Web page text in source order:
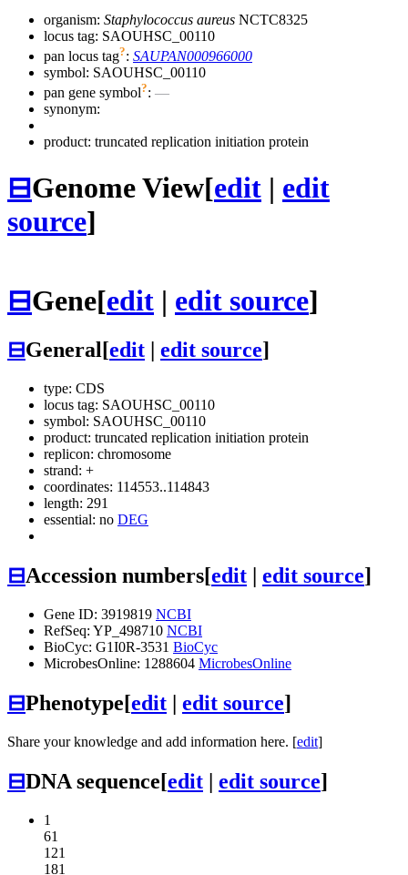
organism: Staphylococcus aureus NCTC8325
locus tag: SAOUHSC_00110
pan locus tag?: SAUPAN000966000
symbol: SAOUHSC_00110
pan gene symbol?: —
synonym:
product: truncated replication initiation protein
⊟Genome View[edit | edit
source]
⊟Gene[edit | edit source]
⊟General[edit edit source]
type: CDS
locus tag: SAOUHSC_00110
symbol: SAOUHSC_00110
product: truncated replication initiation protein
replicon: chromosome
strand: +
coordinates: 114553..114843
length: 291
essential: no DEG
⊟Accession numbers[edit | edit source]
Gene ID: 3919819 NCBI
RefSeq: YP_498710 NCBI
BioCyc: G1I0R-3531 BioCyc
MicrobesOnline: 1288604 MicrobesOnline
⊟Phenotype[edit | edit source]
Share your knowledge and add information here. [edit]
⊟DNA sequence[edit | edit source]
1
61
121
181